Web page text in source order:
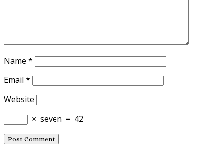
Name *
Email *
Website
× seven = 42